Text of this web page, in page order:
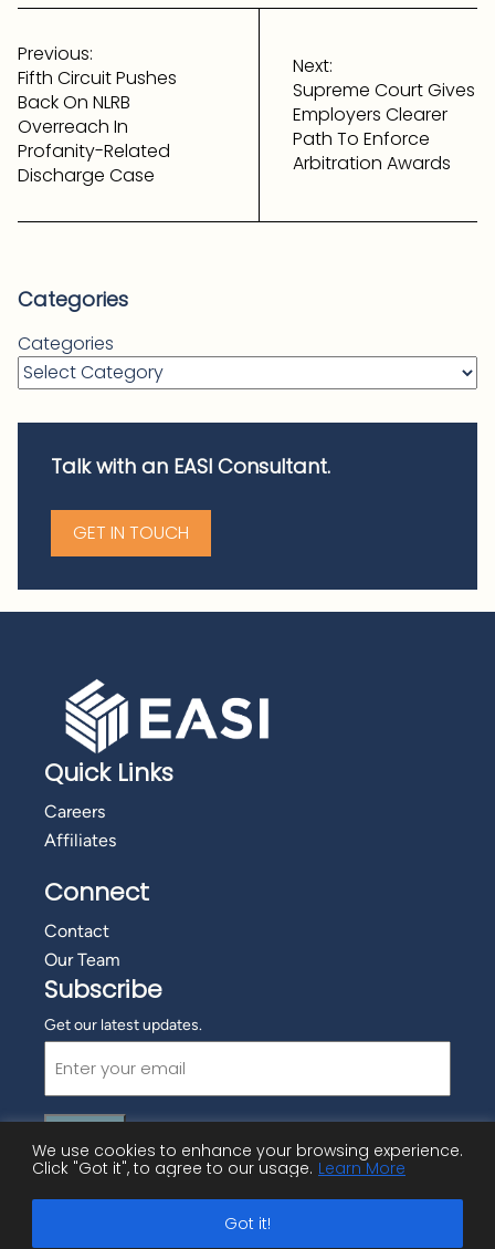
We use cookies to enhance your browsing experience.
Click "Got it", to agree to our usage. Learn More
Got it!
Post
navigation
Previous:
Fifth Circuit Pushes
Back On NLRB
Overreach In
Profanity-Related
Discharge Case
Next:
Supreme Court Gives
Employers Clearer
Path To Enforce
Arbitration Awards
Categories
Categories
Talk with an EASI Consultant.
GET IN TOUCH
Quick Links
Careers
Affiliates
Connect
Contact
Our Team
Subscribe
Get our latest updates.
Email
(Required)
Cookie Policy|